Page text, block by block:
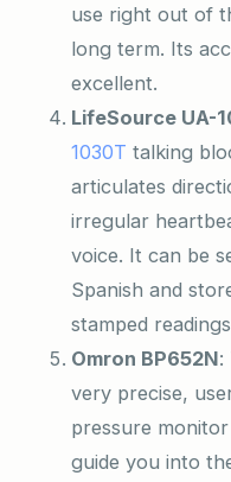
use right out of
long term. Its
excellent.
LifeSource UA-
1030T talking
articulates
irregular
voice. It can be
Spanish and
stamped
Omron BP652N:
very precise,
pressure
guide you into